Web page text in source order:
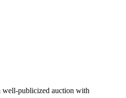
well-publicized auction with